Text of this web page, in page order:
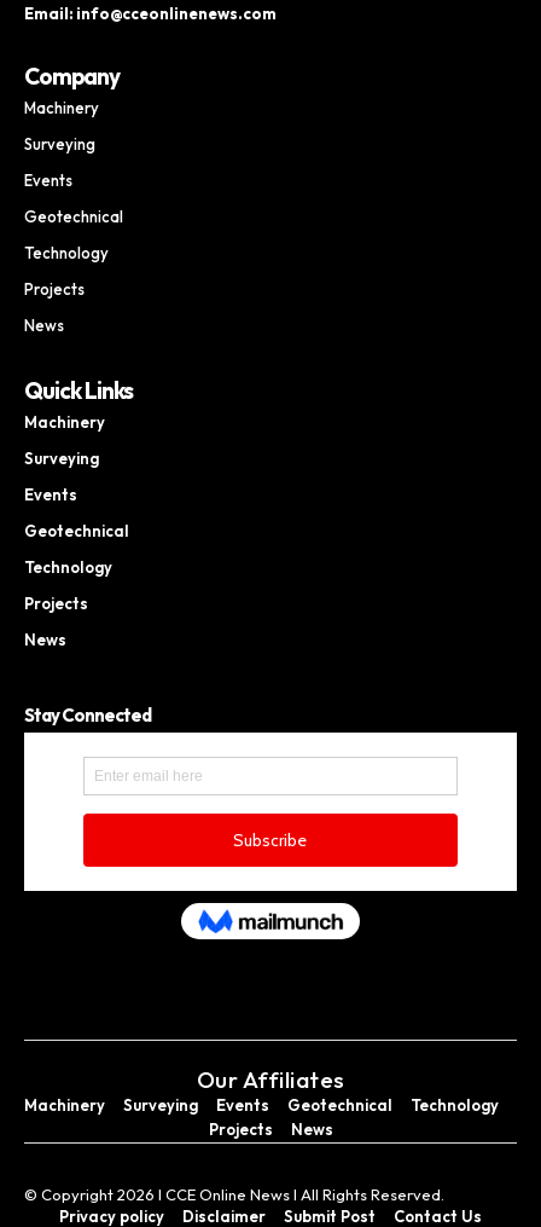
Email: info@cceonlinenews.com
Company
Machinery
Surveying
Events
Geotechnical
Technology
Projects
News
Quick Links
Machinery
Surveying
Events
Geotechnical
Technology
Projects
News
Stay Connected
Our Affiliates
Machinery Surveying Events Geotechnical
Technology
Projects
News
© Copyright 2026 I CCE Online News I All Rights Reserved.
Privacy policy
Disclaimer Submit Post Contact Us